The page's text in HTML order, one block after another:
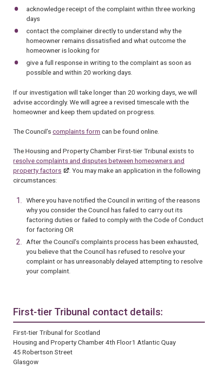
acknowledge receipt of the complaint within three working
days
contact the complainer directly to understand why the
homeowner remains dissatisfied and what outcome the
homeowner is looking for
give a full response in writing to the complaint as soon as
possible and within 20 working days.
If our investigation will take longer than 20 working days, we will
advise accordingly. We will agree a revised timescale with the
homeowner and keep them updated on progress.
The Council’scomplaints form can be found online.
The Housing and Property Chamber First-tier Tribunal exists to
resolve complaints and disputes between homeowners and
property factors
. You may make an application in the following
circumstances:
Where you have notified the Council in writing of the reasons
why you consider the Council has failed to carry out its
factoring duties or failed to comply with the Code of Conduct
for factoring OR
After the Council’s complaints process has been exhausted,
you believe that the Council has refused to resolve your
complaint or has unreasonably delayed attempting to resolve
your complaint.
First-tier Tribunal contact details:
First-tier Tribunal for Scotland
Housing and Property Chamber 4th Floor1 Atlantic Quay
45 Robertson Street
Glasgow